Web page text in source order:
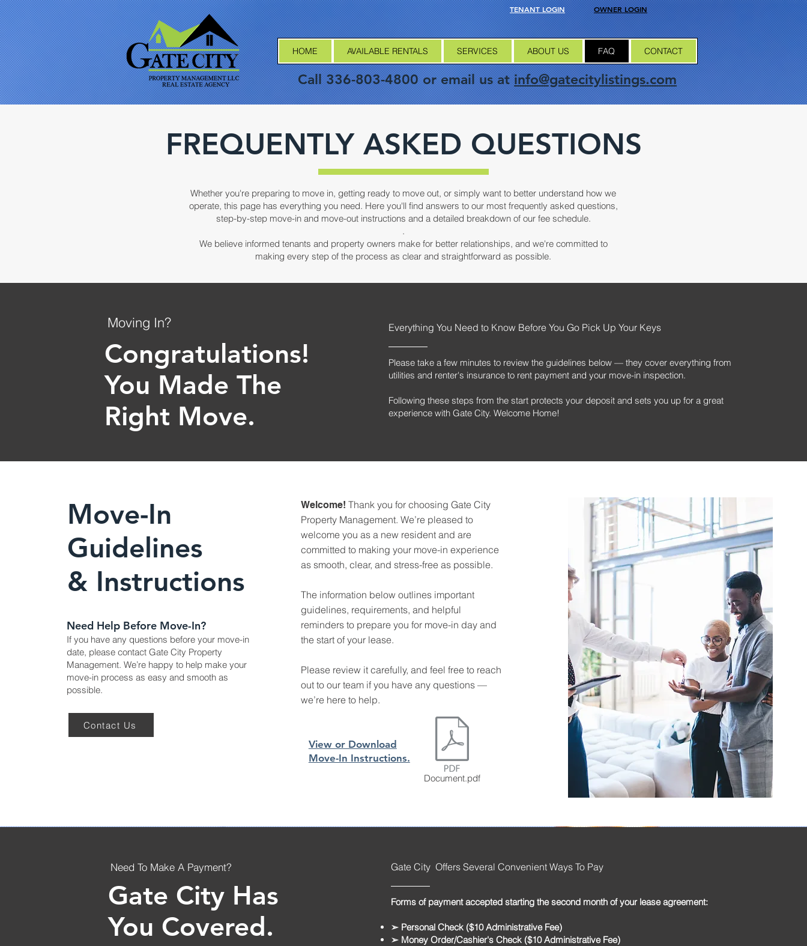
TENANT LOGIN OWNER LOGIN
HOME AVAILABLE RENTALS SERVICES ABOUT US FAQ CONTACT
Call 336-803-4800 or email us at info@gatecitylistings.com
FREQUENTLY ASKED QUESTIONS
Whether you're preparing to move in, getting ready to move out, or simply want to better understand how we
operate, this page has everything you need. Here you'll find answers to our most frequently asked questions,
step-by-step move-in and move-out instructions and a detailed breakdown of our fee schedule.
.
We believe informed tenants and property owners make for better relationships, and we're committed to
making every step of the process as clear and straightforward as possible.
Moving In?
Congratulations!
You Made The
Right Move.
Everything You Need to Know Before You Go Pick Up Your Keys
Please take a few minutes to review the guidelines below — they cover everything from
utilities and renter's insurance to rent payment and your move-in inspection.
Following these steps from the start protects your deposit and sets you up for a great
experience with Gate City. Welcome Home!
Move-In
Guidelines
& Instructions
Need Help Before Move-In?
If you have any questions before your move-in
date, please contact Gate City Property
Management. We’re happy to help make your
move-in process as easy and smooth as
possible.
Contact Us
Welcome! Thank you for choosing Gate City
Property Management. We’re pleased to
welcome you as a new resident and are
committed to making your move-in experience
as smooth, clear, and stress-free as possible.
The information below outlines important
guidelines, requirements, and helpful
reminders to prepare you for move-in day and
the start of your lease.
Please review it carefully, and feel free to reach
out to our team if you have any questions —
we’re here to help.
View or Download
Move-In Instructions.
Document.pdf
Need To Make A Payment?
Gate City Has
You Covered.
Gate City Offers Several Convenient Ways To Pay
Forms of payment accepted starting the second month of your lease agreement:
➢ Personal Check ($10 Administrative Fee)
➢ Money Order/Cashier's Check ($10 Administrative Fee)